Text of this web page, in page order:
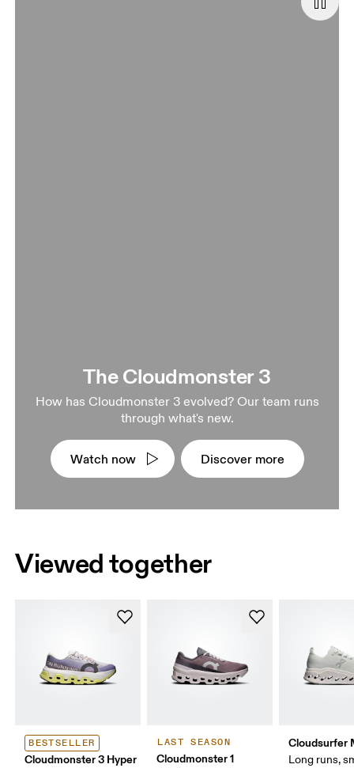
The Cloudmonster 3
How has Cloudmonster 3 evolved? Our team runs
through what's new.
Watch now Discover more
Viewed together
BESTSELLER
Cloudmonster 3 Hyper
LAST SEASON
Cloudmonster 1
Cloudsurfer
Long runs,